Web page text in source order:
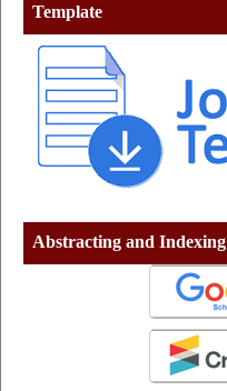
Template
Abstracting and Indexing